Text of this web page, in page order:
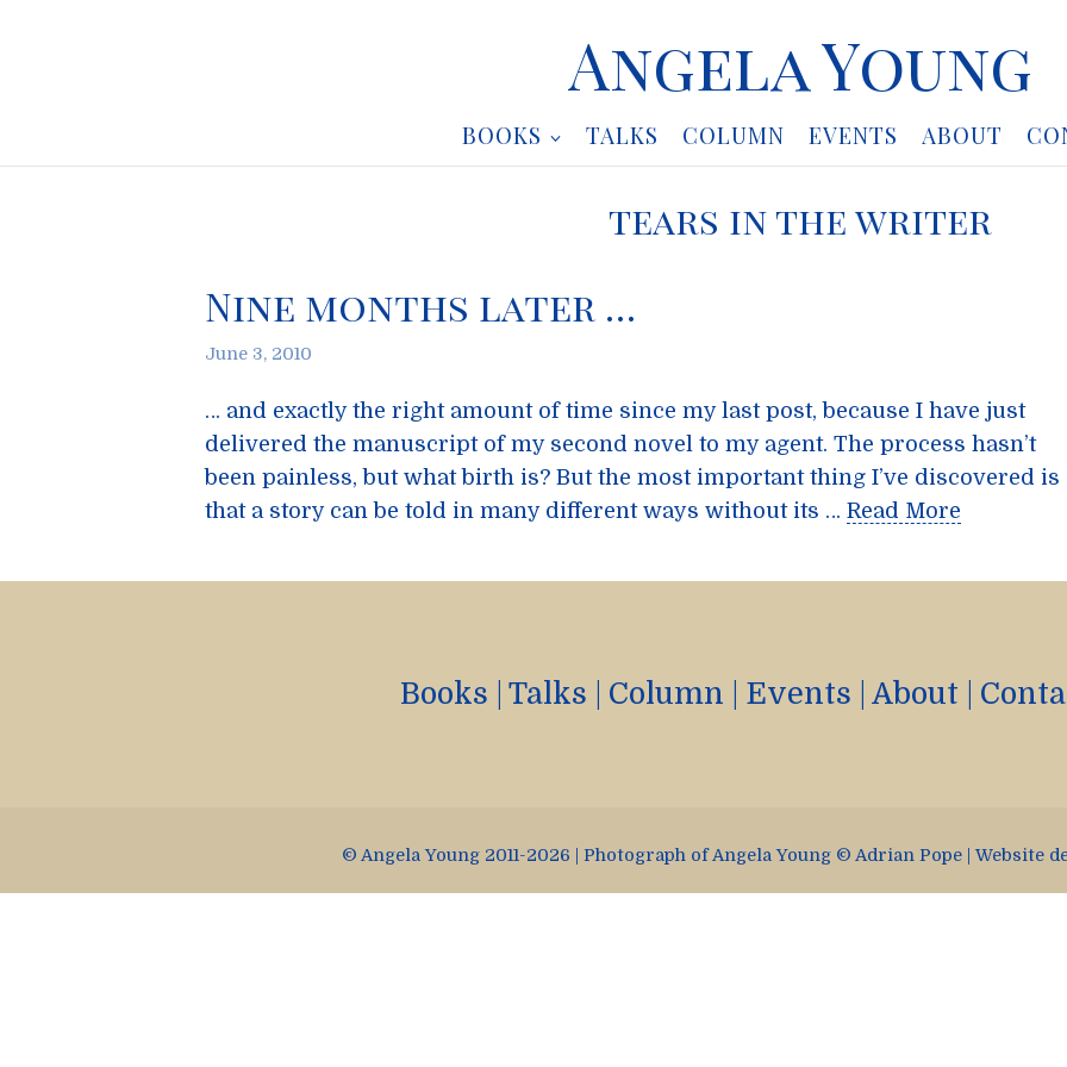
Angela Young
BOOKS TALKS COLUMN EVENTS ABOUT
tears in the writer
Nine months later …
June 3, 2010
… and exactly the right amount of time since my last post, because I have just
delivered the manuscript of my second novel to my agent. The process hasn’t
been painless, but what birth is? But the most important thing I’ve discovered is
that a story can be told in many different ways without its … Read More
Books Talks Column Events About
© Angela Young 2011-2026 | Photograph of Angela Young © Adrian Pope | Website